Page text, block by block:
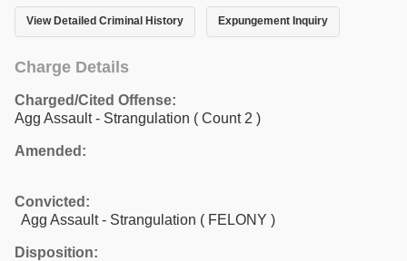
View Detailed Criminal History Expungement Inquiry
Charge Details
Charged/Cited Offense:
Agg Assault - Strangulation ( Count 2 )
Amended:
Convicted:
Agg Assault - Strangulation ( FELONY )
Disposition: